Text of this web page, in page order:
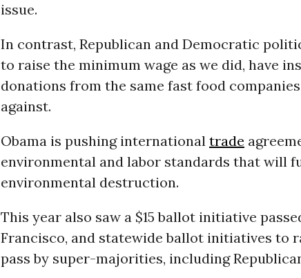
issue.
In contrast, Republican and Democratic
to raise the minimum wage as we did, have
donations from the same fast food
against.
Obama is pushing international trade
environmental and labor standards that will
environmental destruction.
This year also saw a $15 ballot initiative
Francisco, and statewide ballot initiatives to
pass by super-majorities, including